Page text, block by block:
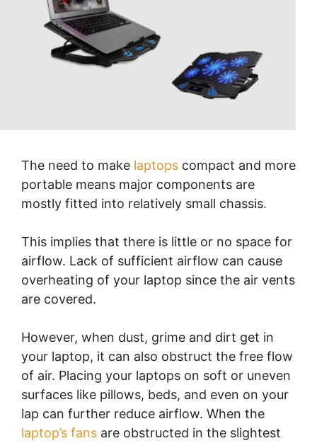
The need to make laptops compact and more
portable means major components are
mostly fitted into relatively small chassis.
This implies that there is little or no space for
airflow. Lack of sufficient airflow can cause
overheating of your laptop since the air vents
are covered.
However, when dust, grime and dirt get in
your laptop, it can also obstruct the free flow
of air. Placing your laptops on soft or uneven
surfaces like pillows, beds, and even on your
lap can further reduce airflow. When the
laptop’s fans are obstructed in the slightest